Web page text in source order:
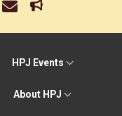
HPJ Events
About HPJ